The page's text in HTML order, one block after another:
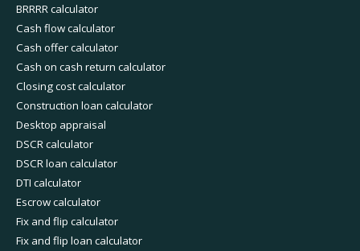
BRRRR calculator
Cash flow calculator
Cash offer calculator
Cash on cash return calculator
Closing cost calculator
Construction loan calculator
Desktop appraisal
DSCR calculator
DSCR loan calculator
DTI calculator
Escrow calculator
Fix and flip calculator
Fix and flip loan calculator